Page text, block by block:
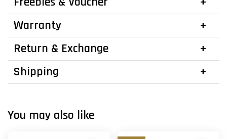
Warranty
Return & Exchange
Shipping
You may also like